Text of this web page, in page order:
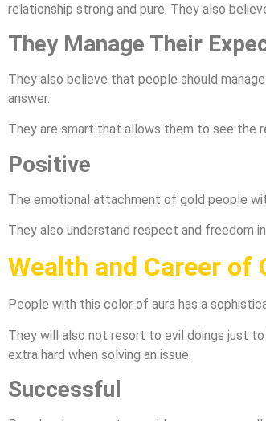
relationship strong and pure. They also
They Manage Their
They also believe that people should
answer.
They are smart that allows them to see the
Positive
The emotional attachment of gold people
They also understand respect and freedom
Wealth and Career of
People with this color of aura has a
They will also not resort to evil doings just
extra hard when solving an issue.
Successful